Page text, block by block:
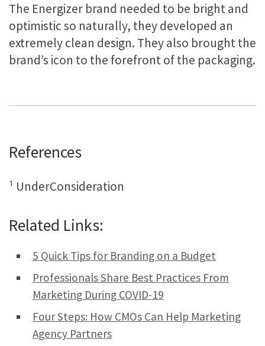
The Energizer brand needed to be bright and
optimistic so naturally, they developed an
extremely clean design. They also brought the
brand’s icon to the forefront of the packaging.
References
¹ UnderConsideration
Related Links:
5 Quick Tips for Branding on a Budget
Professionals Share Best Practices From
Marketing During COVID-19
Four Steps: How CMOs Can Help Marketing
Agency Partners